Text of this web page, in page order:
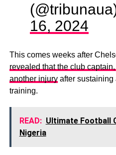
16, 2024
This comes weeks after
revealed that the club
another injuryafter sustaining
training.
READ: Ultimate Football
Nigeria